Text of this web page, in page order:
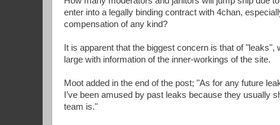
enter into a legally binding contract with 4chan,
compensation of any kind?
It is apparent that the biggest concern is that of
large with information of the inner-workings of the site.
Moot added in the end of the post; "As for any future
I’ve been amused by past leaks because they usually
team is."